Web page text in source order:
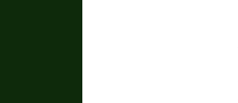
The ability to
An incredible
The abilities
Abilities to
Abilities to